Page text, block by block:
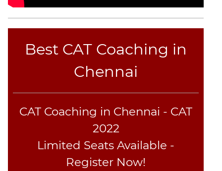
Best CAT Coaching in
Chennai
CAT Coaching in Chennai - CAT
2022
Limited Seats Available -
Register Now!